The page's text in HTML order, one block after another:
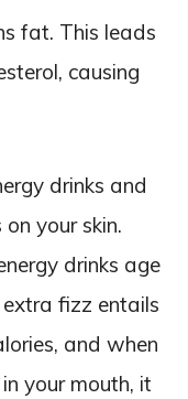
fat. This leads
causing
drinks and
your skin.
drinks age
extra fizz entails
and when
your mouth, it